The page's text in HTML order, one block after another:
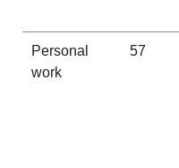
Personal
work
57